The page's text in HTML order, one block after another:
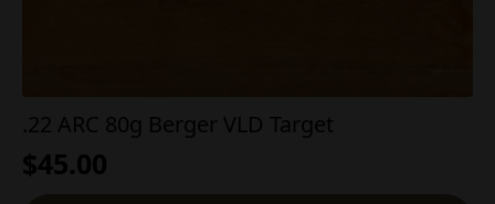
.22 ARC 80g Berger VLD Target
$45.00